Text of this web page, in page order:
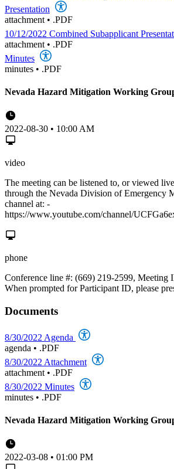
Presentation
attachment • .PDF
10/12/2022 Combined Subapplicant
attachment • .PDF
Minutes
minutes • .PDF
Nevada Hazard Mitigation Working
2022-08-30 • 10:00 AM
video
The meeting can be listened to, or viewed
through the Nevada Division of Emergency
channel at: -
https://www.youtube.com/channel/
phone
Conference line #: (669) 219-2599, Meeting
When prompted for Participant ID, please
Documents
8/30/2022 Agenda
agenda • .PDF
8/30/2022 Attachment
attachment • .PDF
8/30/2022 Minutes
minutes • .PDF
Nevada Hazard Mitigation Working
2022-03-08 • 01:00 PM